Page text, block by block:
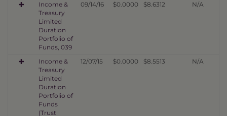
Income &
Treasury
Limited
Duration
Portfolio of
Funds, 039
09/14/16 $0.0000 $8.6312 N/A
Income &
Treasury
Limited
Duration
Portfolio of
Funds
(Trust
12/07/15 $0.0000 $8.5513 N/A